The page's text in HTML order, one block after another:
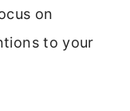
on
to your